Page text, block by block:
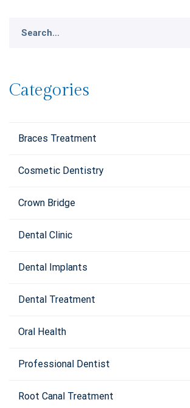
Categories
Braces Treatment
Cosmetic Dentistry
Crown Bridge
Dental Clinic
Dental Implants
Dental Treatment
Oral Health
Professional Dentist
Root Canal Treatment